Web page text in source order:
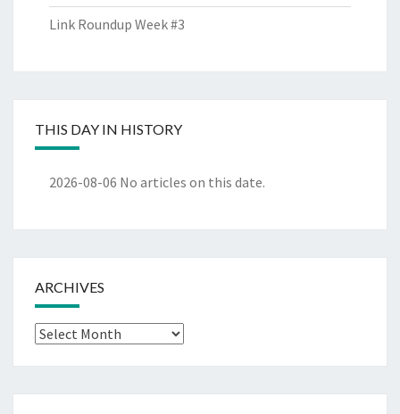
Link Roundup Week #3
THIS DAY IN HISTORY
2026-08-06 No articles on this date.
ARCHIVES
Archives